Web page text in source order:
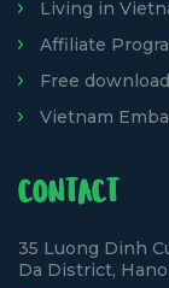
Living in
Affiliate
Free download
Vietnam
CONTACT
35 Luong Dinh
Da District,